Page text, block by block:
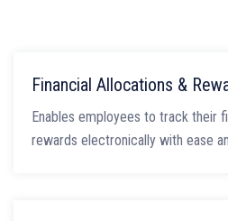
Financial Allocations &
Enables employees to track their
rewards electronically with ease